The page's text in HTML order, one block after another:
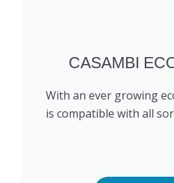
CASAMBI
With an ever growing
is compatible with all